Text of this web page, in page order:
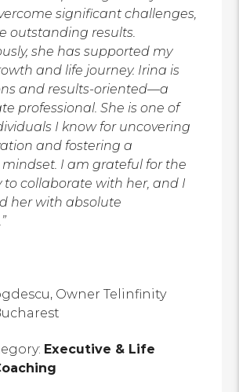
significant challenges,
outstanding results.
she has supported my
and life journey. Irina is
and results-oriented—a
professional. She is one of
I know for uncovering
and fostering a
I am grateful for the
to collaborate with her, and I
her with absolute
OwnerTelinfinity
Executive & Life